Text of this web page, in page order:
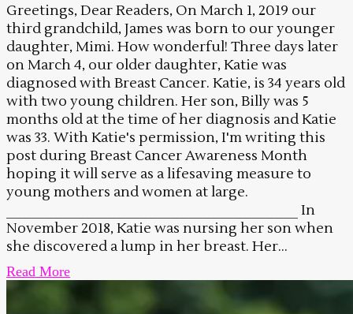
Greetings, Dear Readers, On March 1, 2019 our
third grandchild, James was born to our younger
daughter, Mimi. How wonderful! Three days later
on March 4, our older daughter, Katie was
diagnosed with Breast Cancer. Katie, is 34 years old
with two young children. Her son, Billy was 5
months old at the time of her diagnosis and Katie
was 33. With Katie's permission, I'm writing this
post during Breast Cancer Awareness Month
hoping it will serve as a lifesaving measure to
young mothers and women at large.
_____________________________________ In
November 2018, Katie was nursing her son when
she discovered a lump in her breast. Her...
Read More